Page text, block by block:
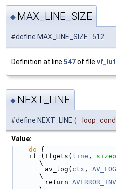
◆ MAX_LINE_SIZE
#define MAX_LINE_SIZE 512
Definition at line 547of file
◆ NEXT_LINE
#define NEXT_LINE ( loop_cond
Value:
do {
    if (!fgets(
line ,
\
        av_log(
ctx ,
\
        return